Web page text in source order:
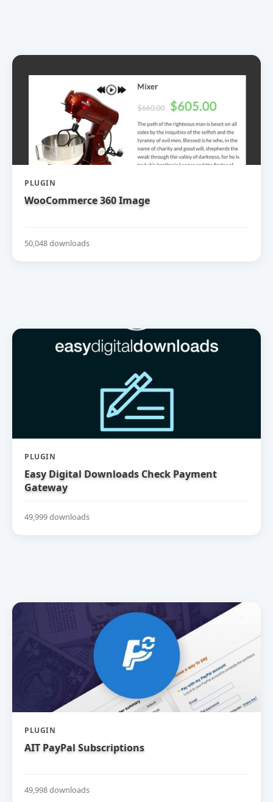
PLUGIN
WooCommerce 360 Image
50,048 downloads
PLUGIN
Easy Digital Downloads Check Payment
Gateway
49,999 downloads
PLUGIN
AIT PayPal Subscriptions
49,998 downloads